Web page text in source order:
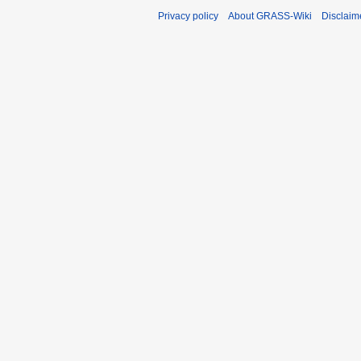
Privacy policy About GRASS-Wiki